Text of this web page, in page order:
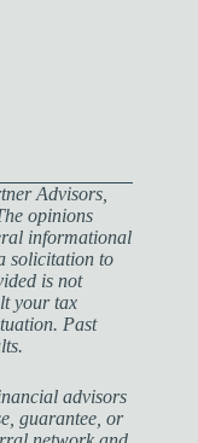
Advisors,
opinions
informational
solicitation to
is not
your tax
Past
advisors
guarantee, or